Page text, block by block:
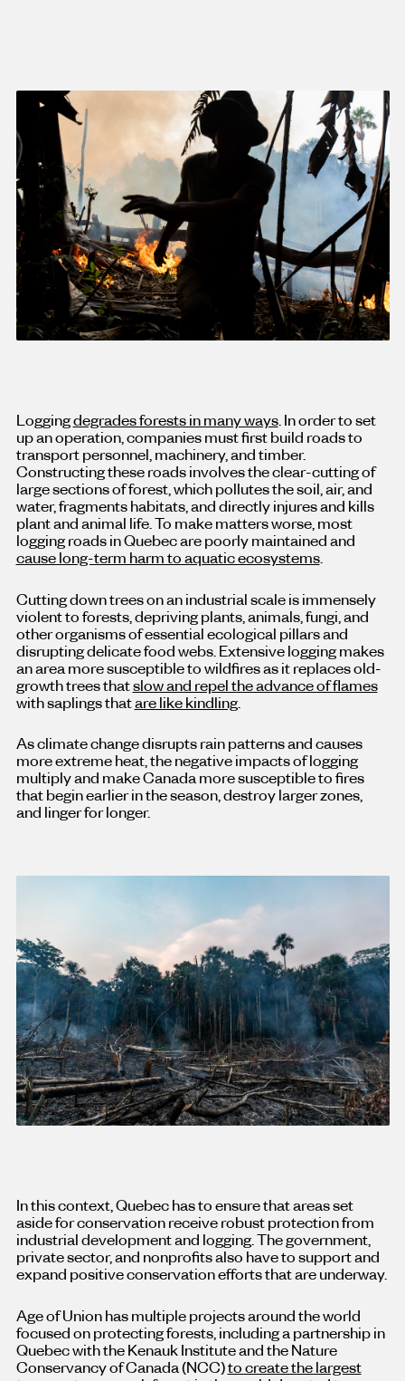
Loggingdegrades forests in many ways. In order to set
up an operation, companies must first build roads to
transport personnel, machinery, and timber.
Constructing these roads involves the clear-cutting of
large sections of forest, which pollutes the soil, air, and
water, fragments habitats, and directly injures and kills
plant and animal life. To make matters worse, most
logging roads in Quebec are poorly maintained and
cause long-term harm to aquatic ecosystems.
Cutting down trees on an industrial scale is immensely
violent to forests, depriving plants, animals, fungi, and
other organisms of essential ecological pillars and
disrupting delicate food webs. Extensive logging makes
an area more susceptible to wildfires as it replaces old-
growth trees thatslow and repel the advance of flames
with saplings thatare like kindling.
As climate change disrupts rain patterns and causes
more extreme heat, the negative impacts of logging
multiply and make Canada more susceptible to fires
that begin earlier in the season, destroy larger zones,
and linger for longer.
In this context, Quebec has to ensure that areas set
aside for conservation receive robust protection from
industrial development and logging. The government,
private sector, and nonprofits also have to support and
expand positive conservation efforts that are underway.
Age of Union has multiple projects around the world
focused on protecting forests, including a partnership in
Quebec with the Kenauk Institute and the Nature
Conservancy of Canada (NCC)to create the largest